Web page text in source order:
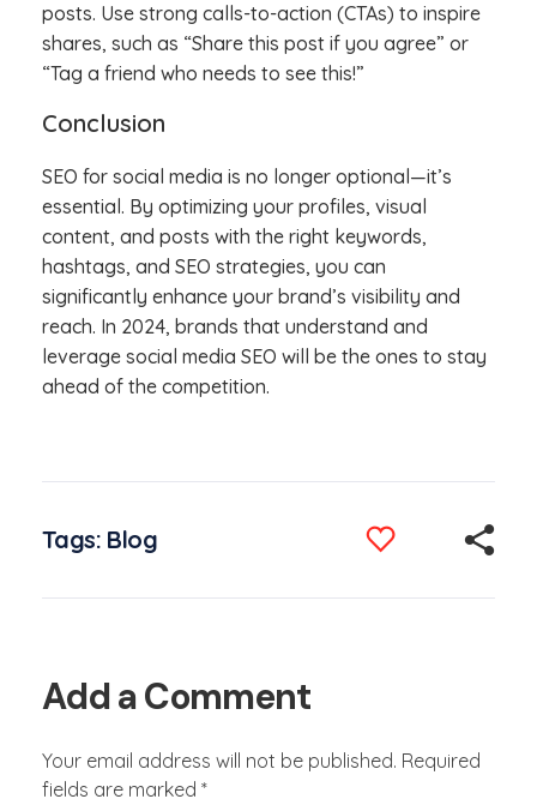
posts. Use strong calls-to-action (CTAs) to inspire
shares, such as “Share this post if you agree” or
“Tag a friend who needs to see this!”
Conclusion
SEO for social media is no longer optional—it’s
essential. By optimizing your profiles, visual
content, and posts with the right keywords,
hashtags, and SEO strategies, you can
significantly enhance your brand’s visibility and
reach. In 2024, brands that understand and
leverage social media SEO will be the ones to stay
ahead of the competition.
Tags: Blog
Add a Comment
Your email address will not be published. Required
fields are marked *